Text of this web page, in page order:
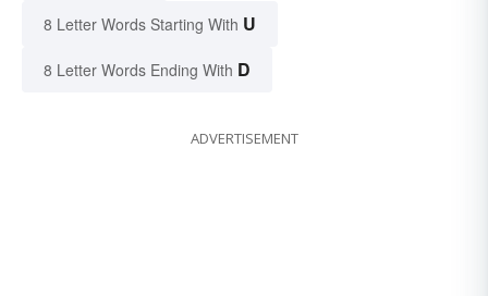
8 Letter Words Starting With U
8 Letter Words Ending With D
ADVERTISEMENT